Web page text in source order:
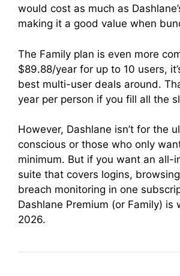
would cost as much as
making it a good value when
The Family plan is even more
$89.88/year for up to 10 users,
best multi-user deals around.
year per person if you fill all the
However, Dashlane isn’t for the
conscious or those who only
minimum. But if you want an all-
suite that covers logins,
breach monitoring in one
Dashlane Premium (or Family) is
2026.